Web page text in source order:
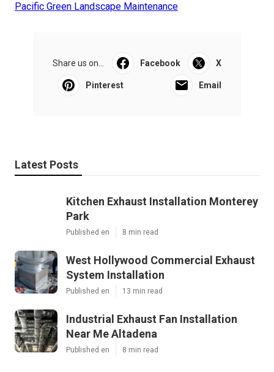
Pacific Green Landscape Maintenance
Share us on... Facebook X
Pinterest Email
Latest Posts
Kitchen Exhaust Installation Monterey
Park
Published en 8 min read
West Hollywood Commercial Exhaust
System Installation
Published en 13 min read
Industrial Exhaust Fan Installation
Near Me Altadena
Published en 8 min read